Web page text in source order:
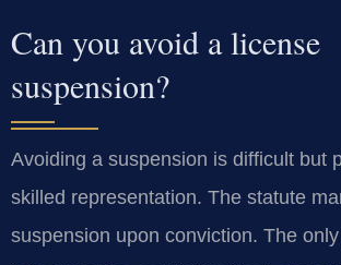
Can you avoid a license
suspension?
Avoiding a suspension is difficult but
skilled representation. The statute
suspension upon conviction. The